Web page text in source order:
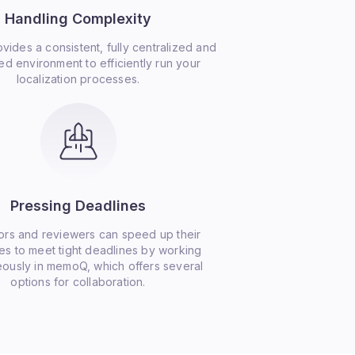
Handling Complexity
environment to efficiently run your
localization processes.
Pressing Deadlines